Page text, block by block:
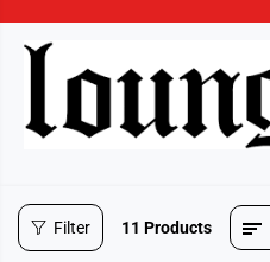
Filter 11 Products